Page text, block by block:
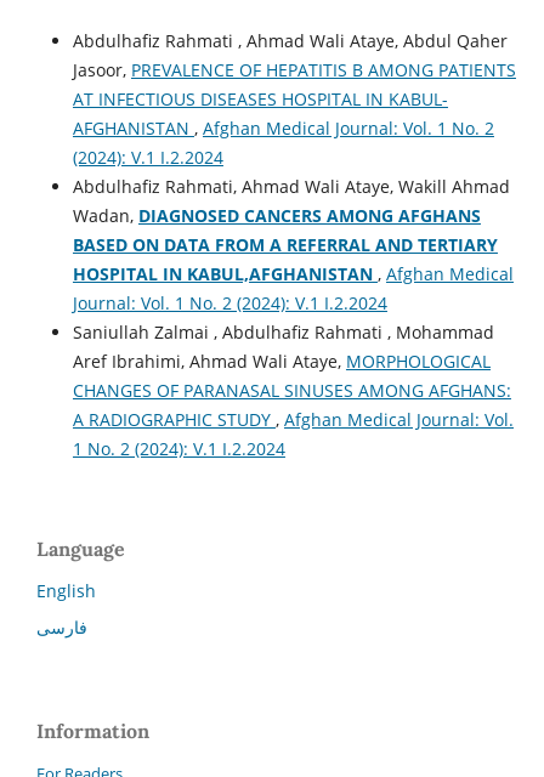
Abdulhafiz Rahmati , Ahmad Wali Ataye, Abdul Qaher
Jasoor, PREVALENCE OF HEPATITIS B AMONG PATIENTS
AT INFECTIOUS DISEASES HOSPITAL IN KABUL-
AFGHANISTAN , Afghan Medical Journal: Vol. 1 No. 2
(2024): V.1 I.2.2024
Abdulhafiz Rahmati, Ahmad Wali Ataye, Wakill Ahmad
Wadan, DIAGNOSED CANCERS AMONG AFGHANS
BASED ON DATA FROM A REFERRAL AND TERTIARY
HOSPITAL IN KABUL,AFGHANISTAN , Afghan Medical
Journal: Vol. 1 No. 2 (2024): V.1 I.2.2024
Saniullah Zalmai , Abdulhafiz Rahmati , Mohammad
Aref Ibrahimi, Ahmad Wali Ataye, MORPHOLOGICAL
CHANGES OF PARANASAL SINUSES AMONG AFGHANS:
A RADIOGRAPHIC STUDY , Afghan Medical Journal: Vol.
1 No. 2 (2024): V.1 I.2.2024
Language
English
فارسی
Information